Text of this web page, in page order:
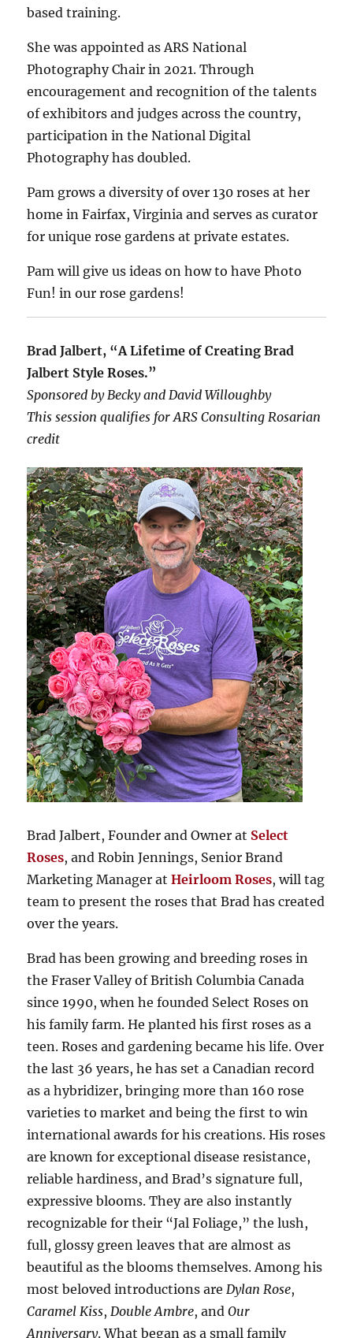
based training.
She was appointed as ARS National
Photography Chair in 2021. Through
encouragement and recognition of the talents
of exhibitors and judges across the country,
participation in the National Digital
Photography has doubled.
Pam grows a diversity of over 130 roses at her
home in Fairfax, Virginia and serves as curator
for unique rose gardens at private estates.
Pam will give us ideas on how to have Photo
Fun! in our rose gardens!
Brad Jalbert, “A Lifetime of Creating Brad
Jalbert Style Roses.”
Sponsored by Becky and David Willoughby
This session qualifies for ARS Consulting Rosarian
credit
Brad Jalbert, Founder and Owner at Select
Roses, and Robin Jennings, Senior Brand
Marketing Manager atHeirloom Roses, will tag
team to present the roses that Brad has created
over the years.
Brad has been growing and breeding roses in
the Fraser Valley of British Columbia Canada
since 1990, when he founded Select Roses on
his family farm. He planted his first roses as a
teen. Roses and gardening became his life. Over
the last 36 years, he has set a Canadian record
as a hybridizer, bringing more than 160 rose
varieties to market and being the first to win
international awards for his creations. His roses
are known for exceptional disease resistance,
reliable hardiness, and Brad’s signature full,
expressive blooms. They are also instantly
recognizable for their “Jal Foliage,” the lush,
full, glossy green leaves that are almost as
beautiful as the blooms themselves. Among his
most beloved introductions areDylan Rose,
Caramel Kiss,Double Ambre, andOur
Anniversary. What began as a small family